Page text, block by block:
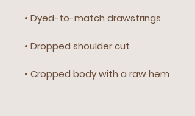
• Dyed-to-match drawstrings
• Dropped shoulder cut
• Cropped body with a raw hem